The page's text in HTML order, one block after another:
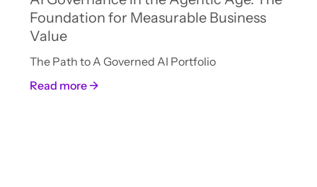
Foundation for Measurable Business
Value
The Path to A Governed AI Portfolio
Read more →